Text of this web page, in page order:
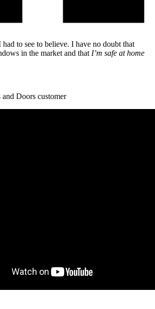
to see to believe. I have no doubt that
in the market and that I’m safe at home
Doors customer